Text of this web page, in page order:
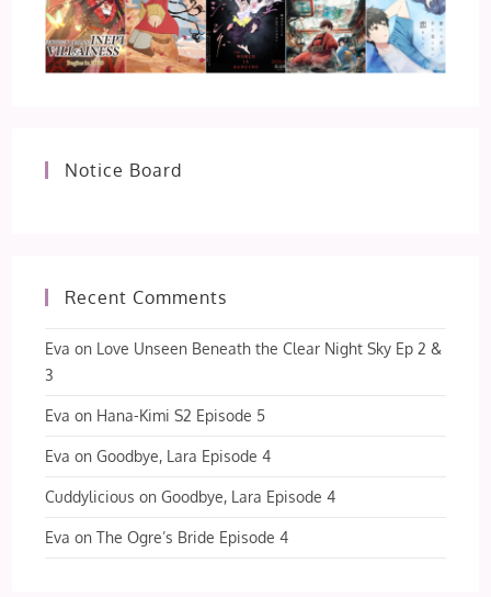
Notice Board
Recent Comments
Eva on Love Unseen Beneath the Clear Night Sky Ep 2 &
3
Eva on Hana-Kimi S2 Episode 5
Eva onGoodbye, Lara Episode 4
Cuddylicious onGoodbye, Lara Episode 4
Eva onThe Ogre’s Bride Episode 4